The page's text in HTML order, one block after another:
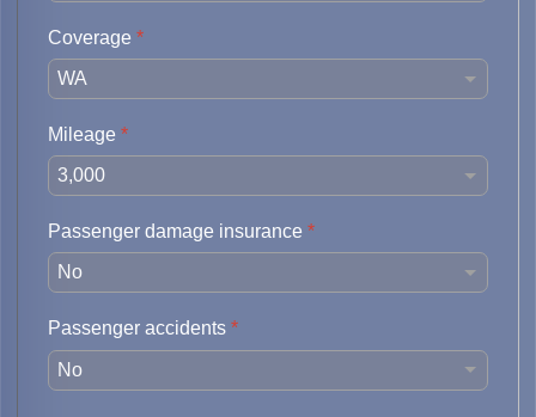
Coverage *
Mileage *
Passenger damage insurance *
Passenger accidents *